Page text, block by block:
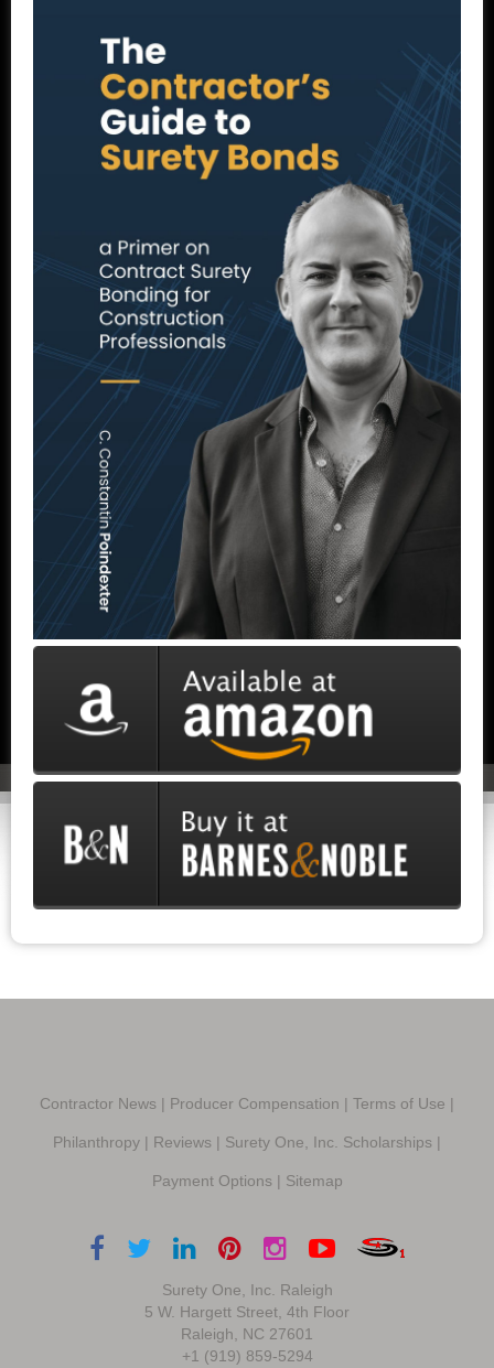
Contractor News | Producer Compensation | Terms of Use |
Philanthropy | Reviews | Surety One, Inc. Scholarships |
Payment Options | Sitemap
Surety One, Inc. Raleigh
5 W. Hargett Street, 4th Floor
Raleigh, NC 27601
+1 (919) 859-5294